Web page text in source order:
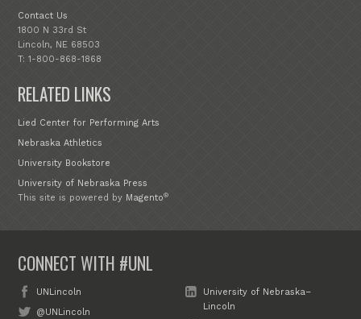
Contact Us
1800 N 33rd St
Lincoln, NE 68503
T: 1-800-868-1868
RELATED LINKS
Lied Center for Performing Arts
Nebraska Athletics
University Bookstore
University of Nebraska Press
This site is powered by Magento®
CONNECT WITH #UNL
UNLincoln
@UNLincoln
University of Nebraska–
Lincoln